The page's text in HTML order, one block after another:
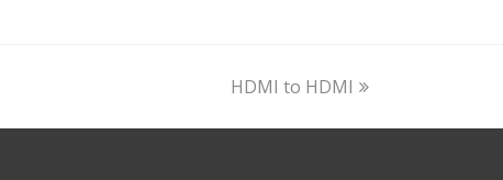
next
HDMI to HDMI